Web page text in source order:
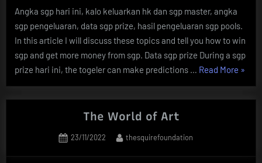
Angka sgp hari ini, kalo keluarkan hk dan sgp master, angka
sgp pengeluaran, data sgp prize, hasil pengeluaran sgp pools.
In this article I will discuss these topics and tell you how to win
sgp and get more money from sgp. Data sgp prize During a sgp
prize hari ini, the togeler can make predictions … Read More “The
Of
»
The World of Art
Posted
23/11/2022 By
thesquirefoundation